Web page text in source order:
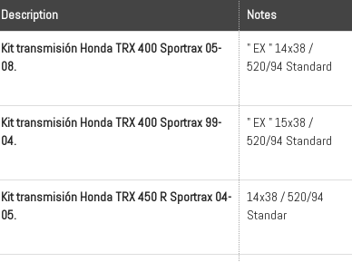
Description Notes
Kit transmisión Honda TRX 400 Sportrax 05-
08.
" EX " 14x38 /
520/94 Standard
Kit transmisión Honda TRX 400 Sportrax 99-
04.
" EX " 15x38 /
520/94 Standard
Kit transmisión Honda TRX 450 R Sportrax 04-
05.
14x38 / 520/94
Standar